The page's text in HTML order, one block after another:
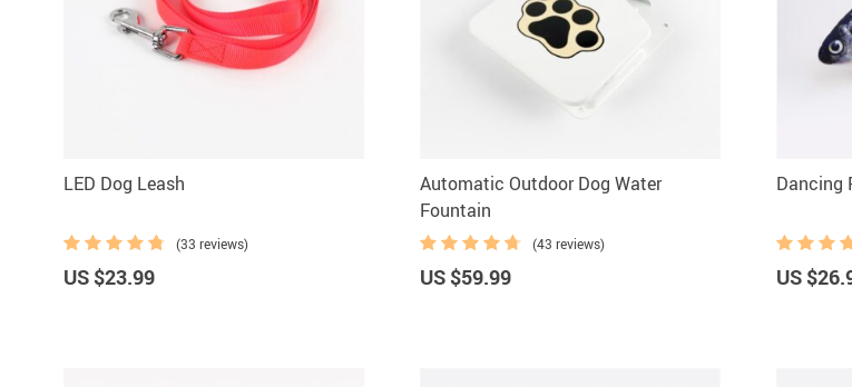
LED Dog Leash
(33 reviews)
US $23.99
Automatic Outdoor Dog Water
Fountain
(43 reviews)
US $59.99
Dancing
US